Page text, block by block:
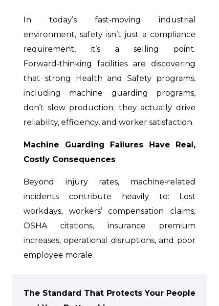
In today’s fast‑moving industrial
environment, safety isn’t just a compliance
requirement, it’s a selling point.
Forward‑thinking facilities are discovering
that strong Health and Safety programs,
including machine guarding programs,
don’t slow production; they actually drive
reliability, efficiency, and worker satisfaction.
Machine Guarding Failures Have Real,
Costly Consequences
Beyond injury rates, machine‑related
incidents contribute heavily to: Lost
workdays, workers’ compensation claims,
OSHA citations, insurance premium
increases, operational disruptions, and poor
employee morale.
The Standard That Protects Your People